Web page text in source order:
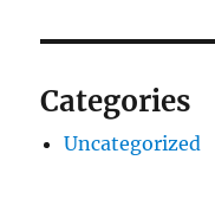
Categories
Uncategorized